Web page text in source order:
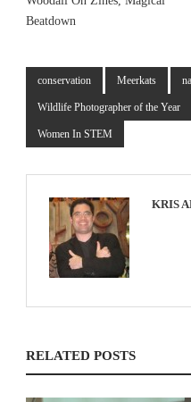
Beatdown
conservation Meerkats
Wildlife Photographer of the Year
Women In STEM
KRIS
RELATED POSTS